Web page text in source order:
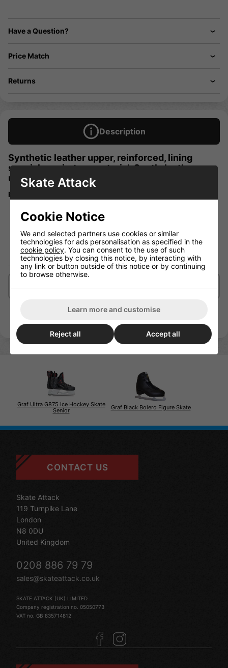
Have a Question?
Price Match
Returns
Description
Synthetic leather upper, reinforced, lining
special respiratory material. Synth. leather
upper, lining "Air-Activ".
Reinforced synthetic leather-look upper
Comfort padding
Breathable lining
GMMS Figure Skating Blade
Skill level Beginner
Delivery/Shipping
Graf Ultra G875 Ice Hockey Skate
Senior
Graf Black Bolero Figure Skate
CONTACT US
Skate Attack
119 Turnpike Lane
London
N8 0DU
United Kingdom
0208 886 79 79
sales@skateattack.co.uk
SKATE ATTACK (UK) LIMITED
Company registration no. 05050773
VAT no. GB 835714812
Skate Attack
Cookie Notice
We and selected partners use cookies or similar
technologies for ads personalisation as specified in the
cookie policy. You can consent to the use of such
technologies by closing this notice, by interacting with
any link or button outside of this notice or by continuing
to browse otherwise.
Learn more and customise
Reject all Accept all